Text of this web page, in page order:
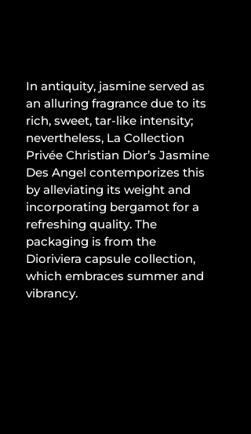
In antiquity, jasmine served as
an alluring fragrance due to its
rich, sweet, tar-like intensity;
nevertheless, La Collection
Privée Christian Dior’s Jasmine
Des Angel contemporizes this
by alleviating its weight and
incorporating bergamot for a
refreshing quality. The
packaging is from the
Dioriviera capsule collection,
which embraces summer and
vibrancy.